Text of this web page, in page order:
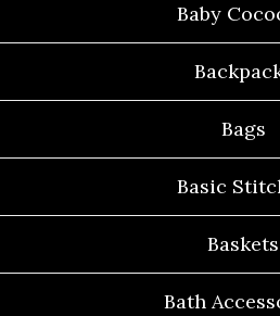
Baby
Bags
Basic
Baskets
Bath